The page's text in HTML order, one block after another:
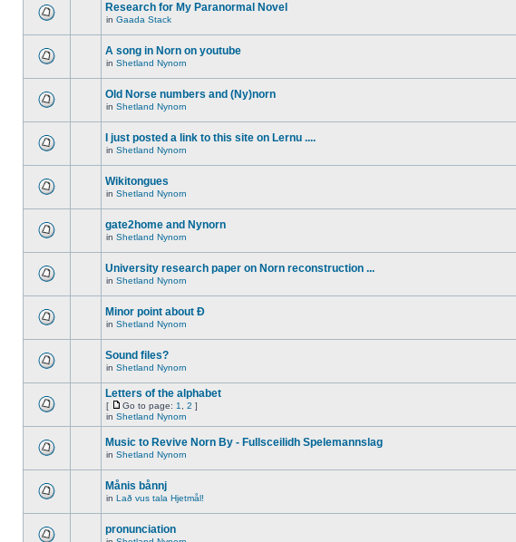
Research for My Paranormal Novel
in Gaada Stack
A song in Norn on youtube
in Shetland Nynorn
Old Norse numbers and (Ny)norn
in Shetland Nynorn
I just posted a link to this site on Lernu ....
in Shetland Nynorn
Wikitongues
in Shetland Nynorn
gate2home and Nynorn
in Shetland Nynorn
University research paper on Norn reconstruction ...
in Shetland Nynorn
Minor point about Ð
in Shetland Nynorn
Sound files?
in Shetland Nynorn
Letters of the alphabet
[ Go to page: 1 2 ]
in Shetland Nynorn
Music to Revive Norn By - Fullsceilidh Spelemannslag
in Shetland Nynorn
Månis bånnj
in Lað vus tala Hjetmål!
pronunciation